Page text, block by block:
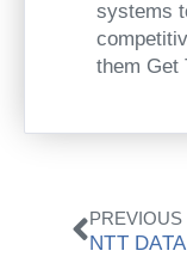
systems
them Get
Prev
PREVIOUS